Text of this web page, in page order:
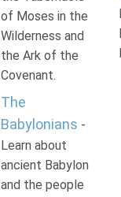
of Moses in the
Wilderness and
the Ark of the
Covenant.
The
Babylonians -
Learn about
ancient Babylon
and the people